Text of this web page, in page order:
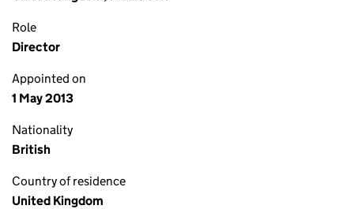
Role
Director
Appointed on
1 May 2013
Nationality
British
Country of residence
United Kingdom